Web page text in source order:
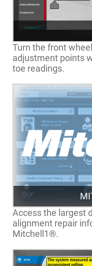
Turn the front
adjustment points
toe readings.
Access the largest
alignment repair
Mitchell1®.